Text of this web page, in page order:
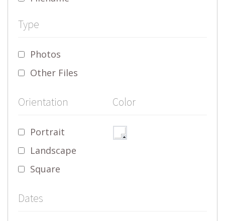
Type
Photos
Other Files
Orientation
Portrait
Landscape
Square
Color
Dates